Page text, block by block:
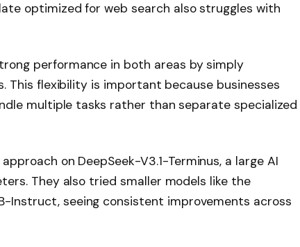
optimized for web search also struggles with
performance in both areas by simply
This flexibility is important because businesses
multiple tasks rather than separate specialized
on DeepSeek-V3.1-Terminus, a large AI
They also tried smaller models like the
Instruct, seeing consistent improvements across